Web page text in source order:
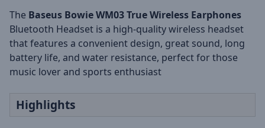
The Baseus Bowie WM03True Wireless Earphones
Bluetooth Headset is a high-quality wireless headset
that features a convenient design, great sound, long
battery life, and water resistance, perfect for those
music lover and sports enthusiast
Highlights